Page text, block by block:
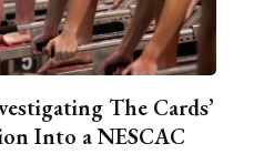
The Cards’
Into a NESCAC